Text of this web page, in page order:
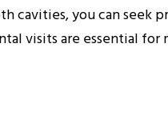
cavities, you can seek
visits are essential